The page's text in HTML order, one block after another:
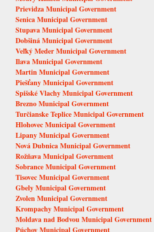
Prievidza Municipal Government
Senica Municipal Government
Stupava Municipal Government
Dobšiná Municipal Government
Veľký Meder Municipal Government
Ilava Municipal Government
Martin Municipal Government
Piešťany Municipal Government
Spišské Vlachy Municipal Government
Brezno Municipal Government
Turčianske Teplice Municipal Government
Hlohovec Municipal Government
Lipany Municipal Government
Nová Dubnica Municipal Government
Rožňava Municipal Government
Sobrance Municipal Government
Tisovec Municipal Government
Gbely Municipal Government
Zvolen Municipal Government
Krompachy Municipal Government
Moldava nad Bodvou Municipal Government
Púchov Municipal Government